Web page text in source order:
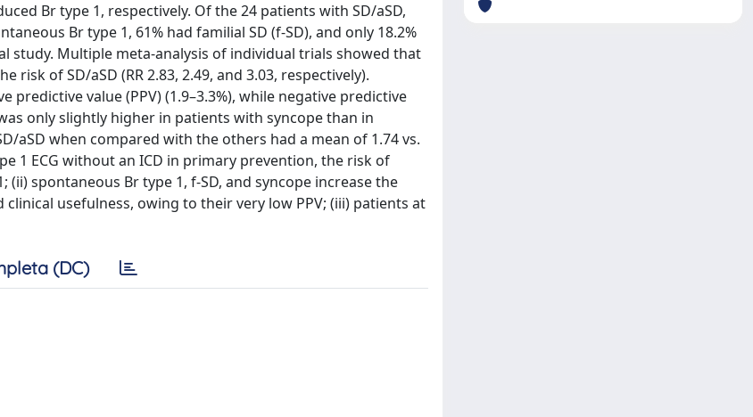
Br type 1, respectively. Of the 24 patients with SD/aSD,
Br type 1, 61% had familial SD (f-SD), and only 18.2%
study. Multiple meta-analysis of individual trials showed that
of SD/aSD (RR 2.83, 2.49, and 3.03, respectively).
value (PPV) (1.9–3.3%), while negative predictive
only slightly higher in patients with syncope than in
aSD when compared with the others had a mean of 1.74 vs.
1 ECG without an ICD in primary prevention, the risk of
spontaneous Br type 1, f-SD, and syncope increase the
usefulness, owing to their very low PPV; (iii) patients at
(DC)